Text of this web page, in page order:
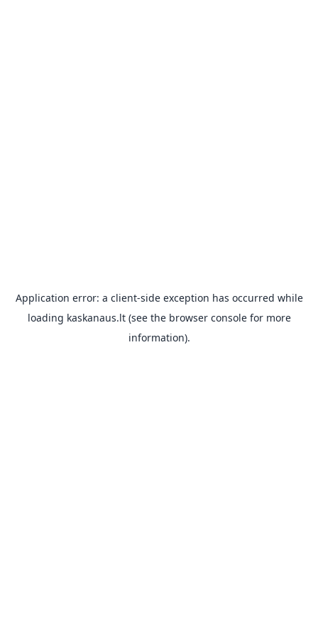
Application error: a client-side exception has occurred while
loading kaskanaus.lt(see the browser consolefor more
information).